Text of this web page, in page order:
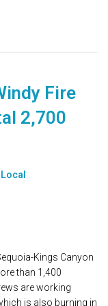
Fire
2,700
Local
Kings Canyon
than 1,400
are working
is also burning in